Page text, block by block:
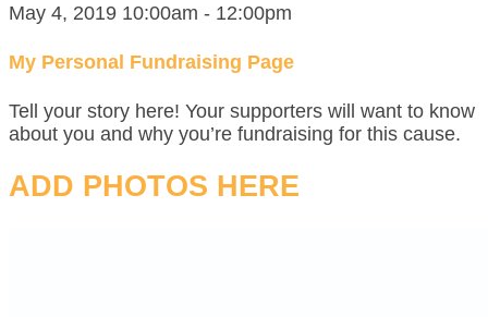
May 4, 2019 10:00am - 12:00pm
My Personal Fundraising Page
Tell your story here! Your supporters will want to know
about you and why you’re fundraising for this cause.
ADD PHOTOS HERE